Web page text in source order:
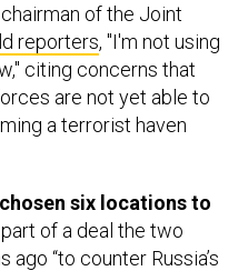
of the Joint
reporters, "I'm not using
citing concerns that
are not yet able to
a terrorist haven
six locations to
of a deal the two
“to counter Russia’s